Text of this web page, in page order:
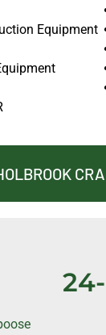
Equipment